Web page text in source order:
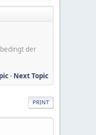
der
- Next Topic
PRINT